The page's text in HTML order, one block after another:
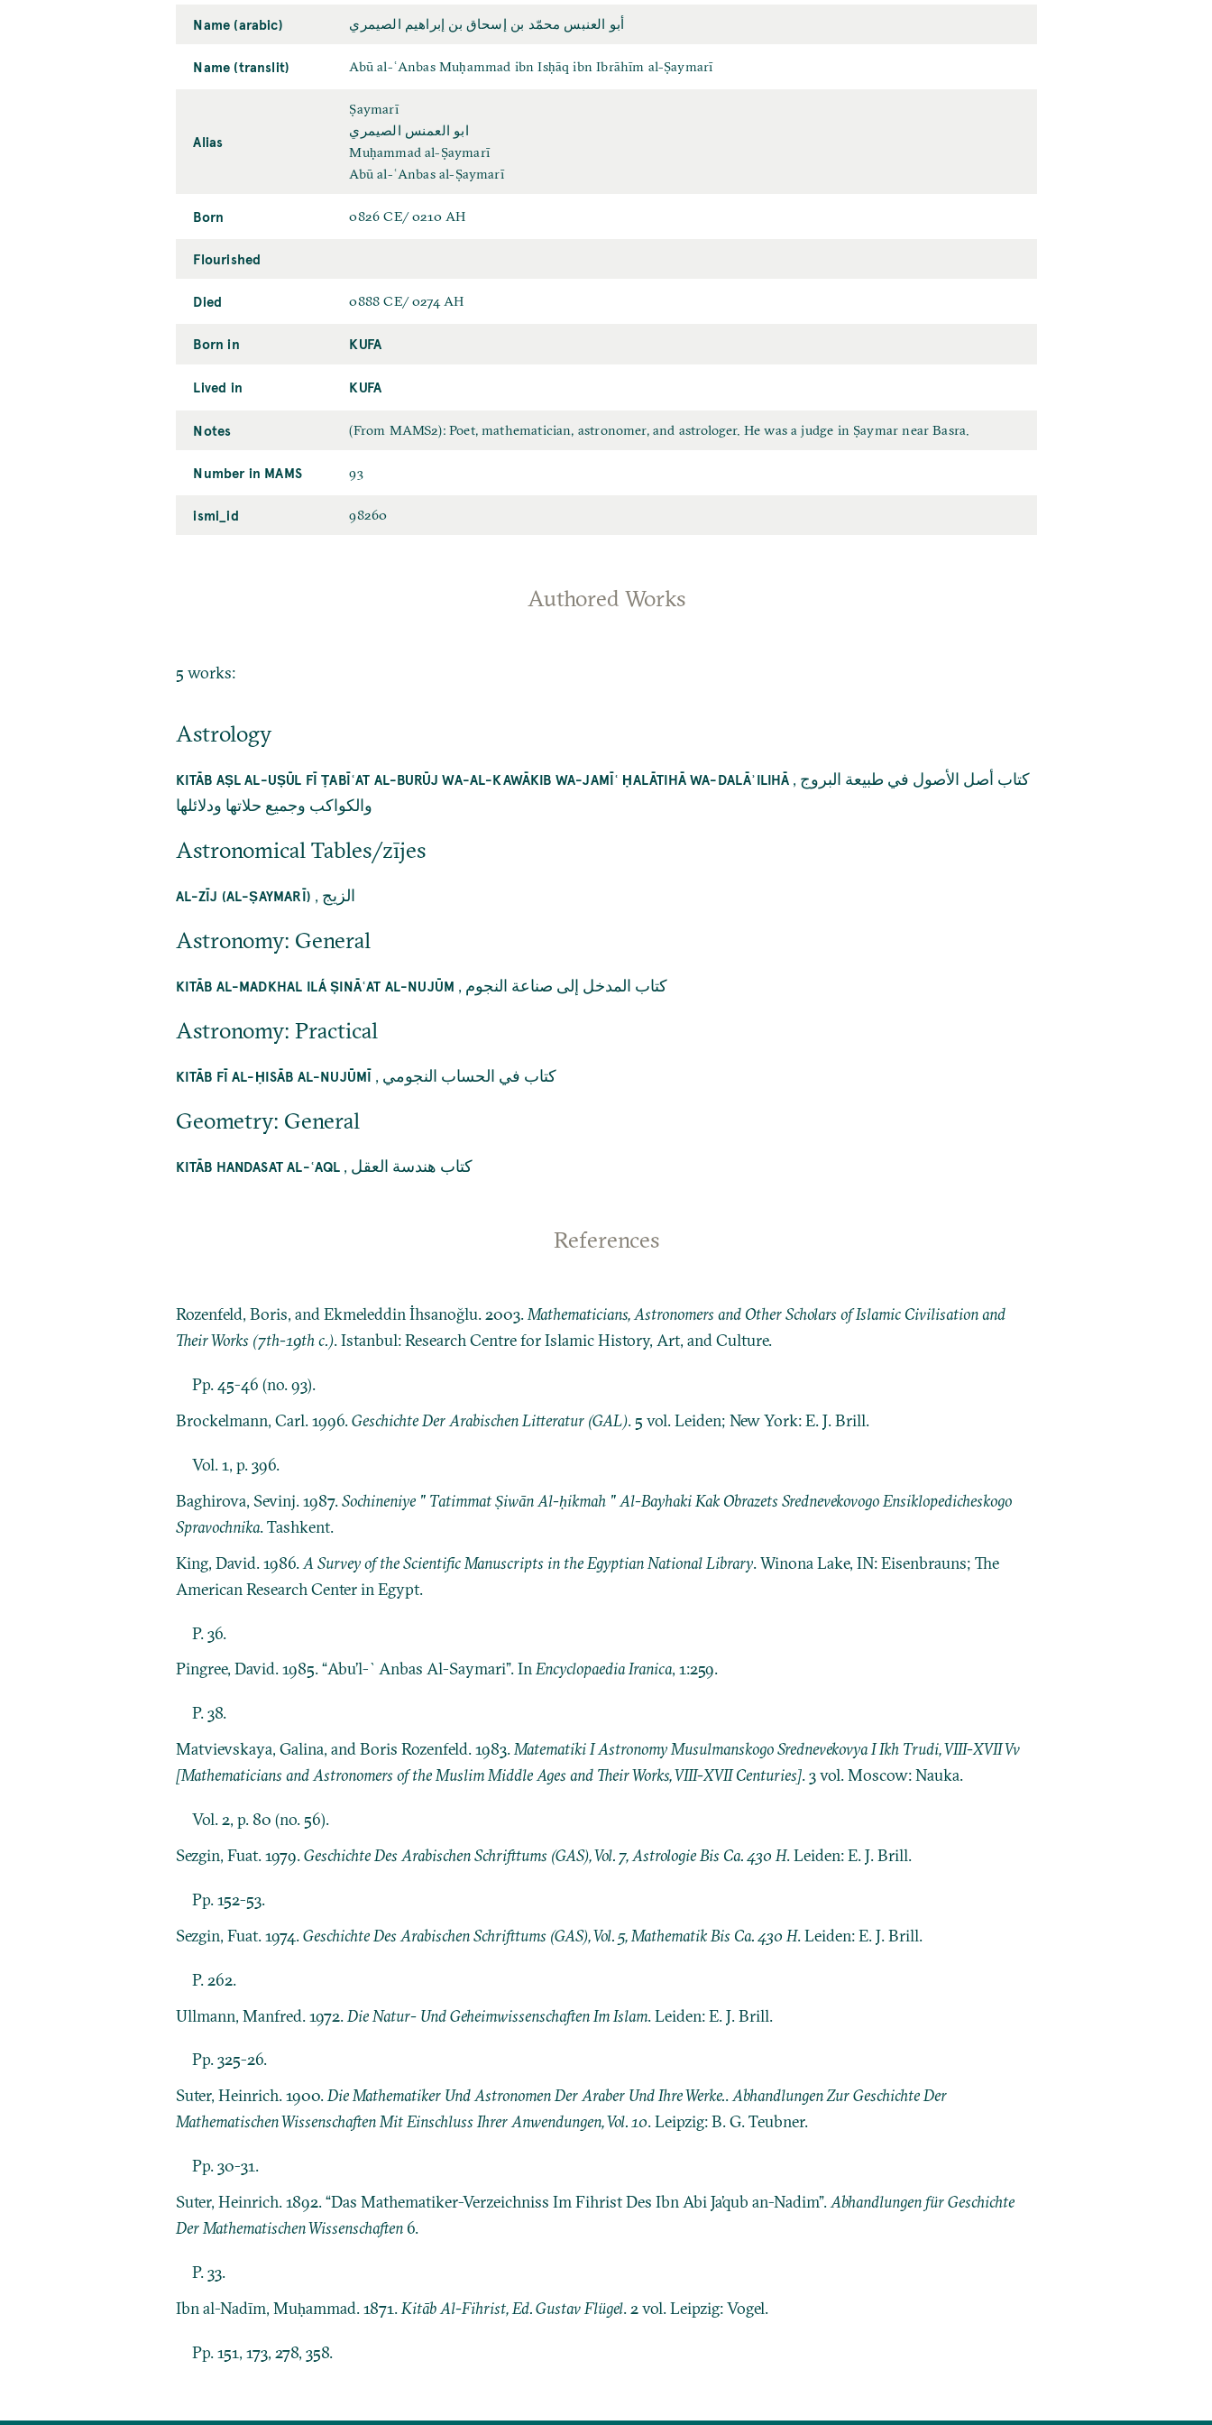
Name (arabic) أبو العنبس محمّد بن إسحاق بن إبراهيم الصيمري
Name (translit) Abū al-ʿAnbas Muḥammad ibn Isḥāq ibn Ibrāhīm al-Ṣaymarī
Alias
Ṣaymarī
ابو العمنس الصيمري
Muḥammad al-Ṣaymarī
Abū al-ʿAnbas al-Ṣaymarī
Born 0826 CE/ 0210 AH
Flourished
Died 0888 CE/ 0274 AH
Born in KUFA
Lived in KUFA
Notes (From MAMS2): Poet, mathematician, astronomer, and astrologer. He was a judge in Ṣaymar near Basra.
Number in MAMS 93
ismi_id 98260
Authored Works
5 works:
Astrology
KITĀB AṢL AL-UṢŪL FĪ ṬABĪʿAT AL-BURŪJ WA-AL-KAWĀKIB WA-JAMĪʿ ḤALĀTIHĀ WA-DALĀʾILIHĀ , كتاب أصل الأصول في طبيعة البروج
والكواكب وجميع حلاتها ودلائلها
Astronomical Tables/zījes
AL-ZĪJ (AL-ṢAYMARĪ) , الزيج
Astronomy: General
KITĀB AL-MADKHAL ILÁ ṢINĀʿAT AL-NUJŪM , كتاب المدخل إلى صناعة النجوم
Astronomy: Practical
KITĀB FĪ AL-ḤISĀB AL-NUJŪMĪ , كتاب في الحساب النجومي
Geometry: General
KITĀB HANDASAT AL-ʿAQL , كتاب هندسة العقل
References
Rozenfeld, Boris, and Ekmeleddin İhsanoğlu. 2003.Mathematicians, Astronomers and Other Scholars of Islamic Civilisation and
Their Works (7th-19th c.). Istanbul: Research Centre for Islamic History, Art, and Culture.
Pp. 45-46 (no. 93).
Brockelmann, Carl. 1996.Geschichte Der Arabischen Litteratur (GAL). 5 vol. Leiden; New York: E. J. Brill.
Vol. 1, p. 396.
Baghirova, Sevinj. 1987.Sochineniye " Tatimmat Ṣiwān Al-ḥikmah " Al-Bayhaki Kak Obrazets Srednevekovogo Ensiklopedicheskogo
Spravochnika. Tashkent.
King, David. 1986. A Survey of the Scientific Manuscripts in the Egyptian National Library. Winona Lake, IN: Eisenbrauns; The
American Research Center in Egypt.
P. 36.
Pingree, David. 1985. “Abu’l-`Anbas Al-Saymari”. InEncyclopaedia Iranica, 1:259.
P. 38.
Matvievskaya, Galina, and Boris Rozenfeld. 1983.Matematiki I Astronomy Musulmanskogo Srednevekovya I Ikh Trudi, VIII-XVII Vv
[Mathematicians and Astronomers of the Muslim Middle Ages and Their Works, VIII-XVII Centuries]. 3 vol. Moscow: Nauka.
Vol. 2, p. 80 (no. 56).
Sezgin, Fuat. 1979.Geschichte Des Arabischen Schrifttums (GAS), Vol. 7, Astrologie Bis Ca. 430 H. Leiden: E. J. Brill.
Pp. 152-53.
Sezgin, Fuat. 1974.Geschichte Des Arabischen Schrifttums (GAS), Vol. 5, Mathematik Bis Ca. 430 H. Leiden: E. J. Brill.
P. 262.
Ullmann, Manfred. 1972. Die Natur- Und Geheimwissenschaften Im Islam. Leiden: E. J. Brill.
Pp. 325-26.
Suter, Heinrich. 1900.Die Mathematiker Und Astronomen Der Araber Und Ihre Werke..Abhandlungen Zur Geschichte Der
Mathematischen Wissenschaften Mit Einschluss Ihrer Anwendungen, Vol. 10. Leipzig: B. G. Teubner.
Pp. 30-31.
Suter, Heinrich. 1892. “Das Mathematiker-Verzeichniss Im Fihrist Des Ibn Abi Ja’qub an-Nadim”.Abhandlungen für Geschichte
Der Mathematischen Wissenschaften6.
P. 33.
Ibn al-Nadīm, Muḥammad. 1871.Kitāb Al-Fihrist, Ed. Gustav Flügel. 2 vol. Leipzig: Vogel.
Pp. 151, 173, 278, 358.